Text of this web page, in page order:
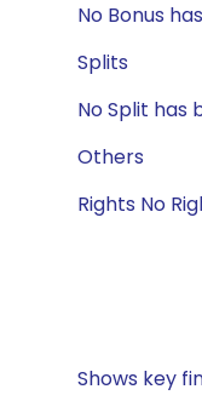
No Bonus
Splits
No Split has
Others
Rights No
Shows key